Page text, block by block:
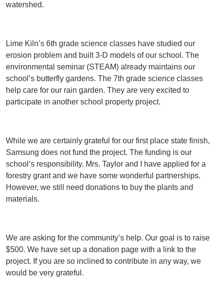
watershed.
Lime Kiln’s 6th grade science classes have studied our
erosion problem and built 3-D models of our school. The
environmental seminar (STEAM) already maintains our
school’s butterfly gardens. The 7th grade science classes
help care for our rain garden. They are very excited to
participate in another school property project.
While we are certainly grateful for our first place state finish,
Samsung does not fund the project. The funding is our
school’s responsibility. Mrs. Taylor and I have applied for a
forestry grant and we have some wonderful partnerships.
However, we still need donations to buy the plants and
materials.
We are asking for the community’s help. Our goal is to raise
$500. We have set up a donation page with a link to the
project. If you are so inclined to contribute in any way, we
would be very grateful.